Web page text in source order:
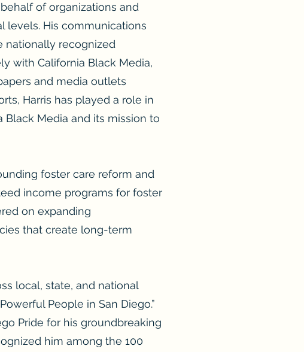
of organizations and
levels. His communications
nationally recognized
with California Black Media,
and media outlets
Harris has played a role in
Media and its mission to
foster care reform and
income programs for foster
on expanding
that create long-term
local, state, and national
People in San Diego.”
Pride for his groundbreaking
him among the 100